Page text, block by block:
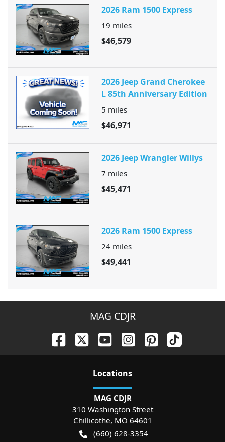
2026 Ram 1500 Express
19 miles
$46,579
2026 Jeep Grand Cherokee
L 85th Anniversary Edition
5 miles
$46,971
2026 Jeep Wrangler Willys
7 miles
$45,471
2026 Ram 1500 Express
24 miles
$49,441
MAG CDJR
Locations
MAG CDJR
310 Washington Street
Chillicothe, MO 64601
(660) 628-3354